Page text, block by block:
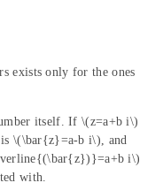
exists only for the ones
itself. If \(z=a+b i\)
is \(\bar{z}=a-b i\), and
i\)
with.